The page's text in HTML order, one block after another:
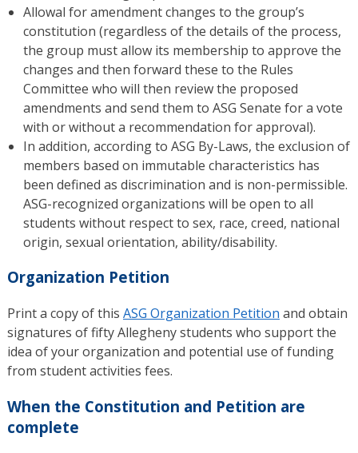
Allowal for amendment changes to the group’s
constitution (regardless of the details of the process,
the group must allow its membership to approve the
changes and then forward these to the Rules
Committee who will then review the proposed
amendments and send them to ASG Senate for a vote
with or without a recommendation for approval).
In addition, according to ASG By-Laws, the exclusion of
members based on immutable characteristics has
been defined as discrimination and is non-permissible.
ASG-recognized organizations will be open to all
students without respect to sex, race, creed, national
origin, sexual orientation, ability/disability.
Organization Petition
Print a copy of this ASG Organization Petition and obtain
signatures of fifty Allegheny students who support the
idea of your organization and potential use of funding
from student activities fees.
When the Constitution and Petition are
complete